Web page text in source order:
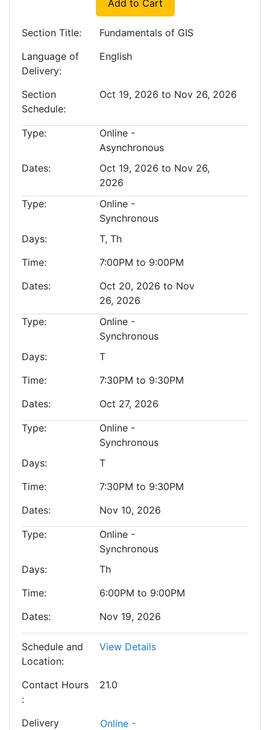
Add to Cart
Section Title
Fundamentals of GIS
Language of
Delivery
English
Section
Schedule
Oct 19, 2026 to Nov 26, 2026
Type
Online -
Asynchronous
Dates
Oct 19, 2026 to Nov 26,
2026
Type
Online -
Synchronous
Days
T, Th
Time
7:00PM to 9:00PM
Dates
Oct 20, 2026 to Nov
26, 2026
Type
Online -
Synchronous
Days
T
Time
7:30PM to 9:30PM
Dates
Oct 27, 2026
Type
Online -
Synchronous
Days
T
Time
7:30PM to 9:30PM
Dates
Nov 10, 2026
Type
Online -
Synchronous
Days
Th
Time
6:00PM to 9:00PM
Dates
Nov 19, 2026
Schedule and
Location
View Details
Contact Hours 21.0
Delivery Online -